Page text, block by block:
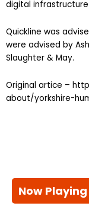
digital
Quickline was
were advised by
Slaughter & May.
Original artice –
about/yorkshire-
Now Playing